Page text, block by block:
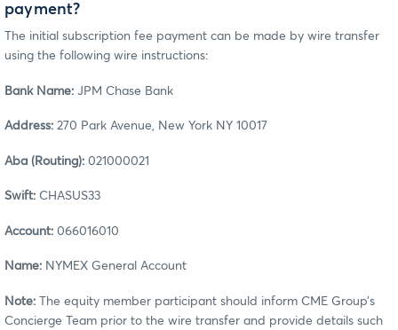
payment?
The initial subscription fee payment can be made by wire transfer
using the following wire instructions:
Bank Name: JPM Chase Bank
Address: 270 Park Avenue, New York NY 10017
Aba (Routing): 021000021
Swift: CHASUS33
Account: 066016010
Name: NYMEX General Account
Note: The equity member participant should inform CME Group’s
Concierge Team prior to the wire transfer and provide details such